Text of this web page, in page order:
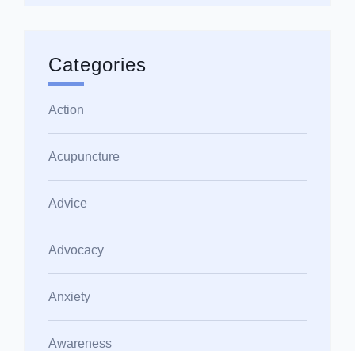
Categories
Action
Acupuncture
Advice
Advocacy
Anxiety
Awareness